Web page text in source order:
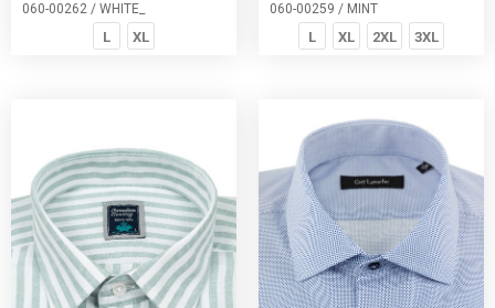
060-00262 / WHITE_
L XL
060-00259 / MINT
L XL 2XL 3XL